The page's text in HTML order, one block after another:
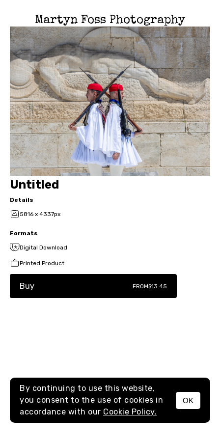
Martyn Foss Photography
MENU
Untitled
Details
5816 x 4337px
Formats
Digital Download
Printed Product
Buy FROM$13.45
By continuing to use this website,
you consent to the use of cookies in
accordance with our Cookie Policy.
OK